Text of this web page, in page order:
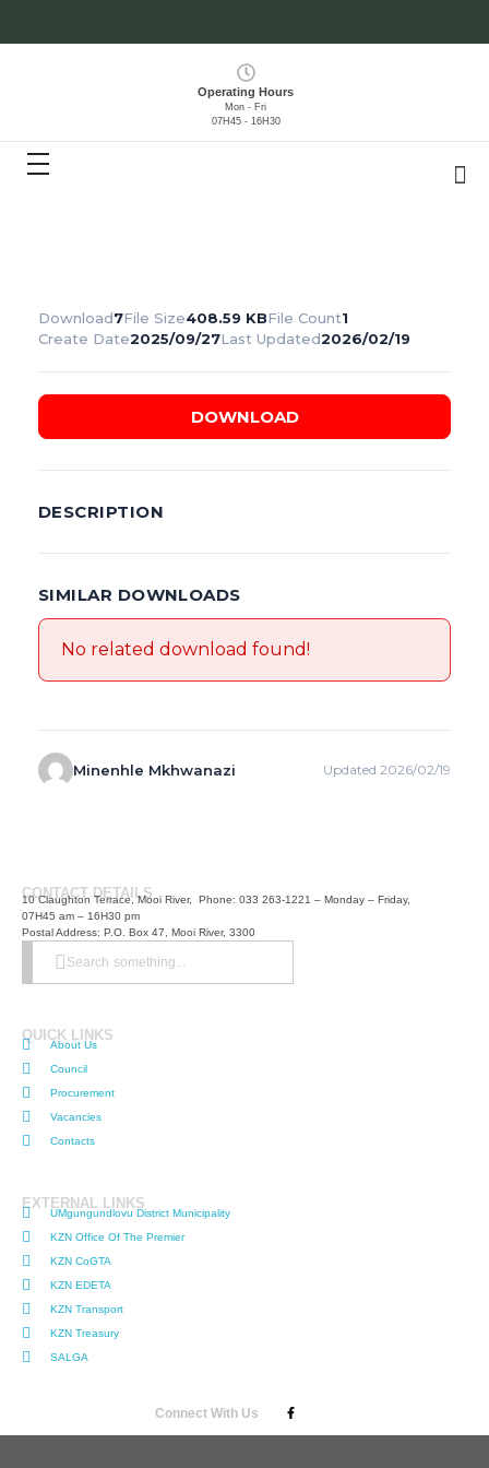
Operating Hours
Mon - Fri
07H45 - 16H30
Download7File Size408.59 KBFile Count1
Create Date2025/09/27Last Updated2026/02/19
DOWNLOAD
DESCRIPTION
SIMILAR DOWNLOADS
No related download found!
Minenhle Mkhwanazi Updated 2026/02/19
CONTACT DETAILS
10 Claughton Terrace, Mooi River, Phone: 033 263-1221 – Monday – Friday,
07H45 am – 16H30 pm
Postal Address: P.O. Box 47, Mooi River, 3300
Search something...
QUICK LINKS
About Us
Council
Procurement
Vacancies
Contacts
EXTERNAL LINKS
UMgungundlovu District Municipality
KZN Office Of The Premier
KZN CoGTA
KZN EDETA
KZN Transport
KZN Treasury
SALGA
Connect With Us